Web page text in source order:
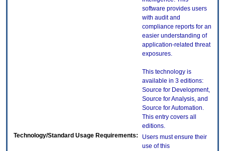
software provides users
with audit and
compliance reports for an
easier understanding of
application-related threat
exposures.
This technology is
available in 3 editions:
Source for Development,
Source for Analysis, and
Source for Automation.
This entry covers all
editions.
Technology/Standard Usage Requirements:
Users must ensure their
use of this